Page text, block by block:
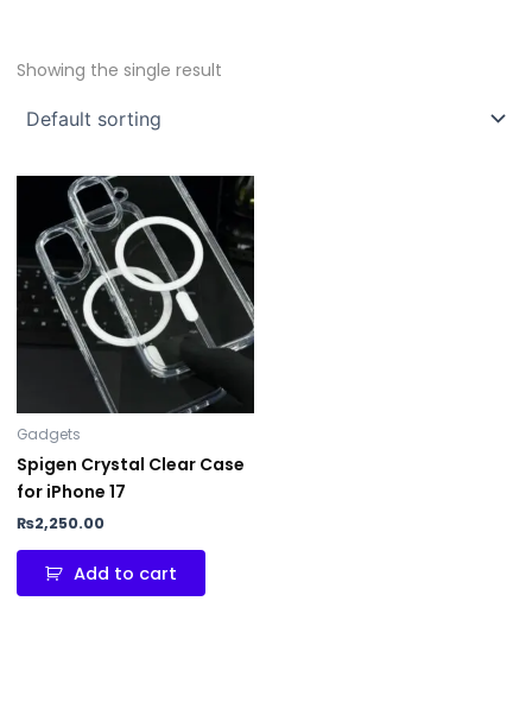
Showing the single result
Gadgets
Spigen Crystal Clear Case
for iPhone 17
₨2,250.00
Add to cart